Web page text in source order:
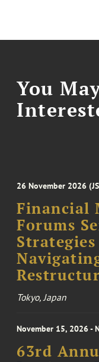
You
26 November 2026
Financial
Forums
Tokyo, Japan
November 15, 2026 -
63rd